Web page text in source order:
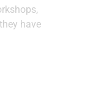
have